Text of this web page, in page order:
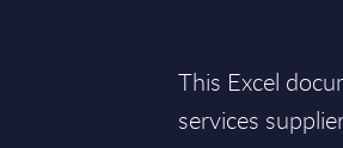
This Excel
services